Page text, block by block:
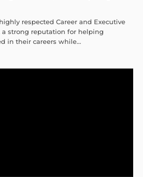
respected Career and Executive
strong reputation for helping
in their careers while...